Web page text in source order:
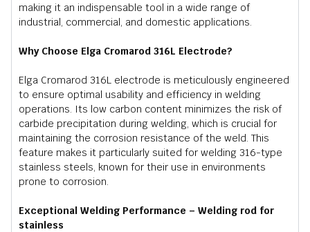
making it an indispensable tool in a wide range of
industrial, commercial, and domestic applications.
Why Choose Elga Cromarod 316L Electrode?
Elga Cromarod 316L electrode is meticulously engineered
to ensure optimal usability and efficiency in welding
operations. Its low carbon content minimizes the risk of
carbide precipitation during welding, which is crucial for
maintaining the corrosion resistance of the weld. This
feature makes it particularly suited for welding 316-type
stainless steels, known for their use in environments
prone to corrosion.
Exceptional Welding Performance – Welding rod for
stainless